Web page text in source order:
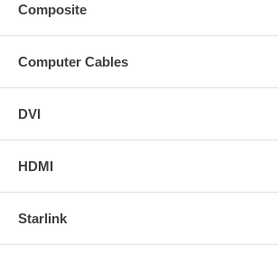
Composite
Computer Cables
DVI
HDMI
Starlink